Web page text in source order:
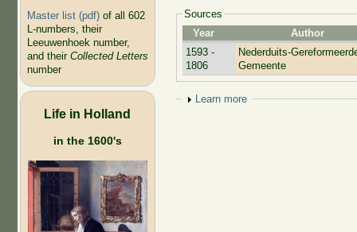
Master list (pdf)of all 602
L-numbers, their
Leeuwenhoek number,
and their Collected Letters
number
Life in Holland
in the 1600's
Sources
Year
Author
1593 -
1806
Nederduits-
Gemeente
Show
Learn more